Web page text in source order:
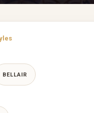
BELLAIR